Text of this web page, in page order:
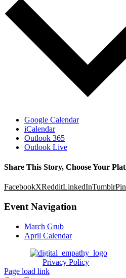
Google Calendar
iCalendar
Outlook 365
Outlook Live
Share This Story, Choose Your
FacebookXRedditLinkedInTumblr
Event Navigation
March Grub
April Calendar
Privacy Policy
Page load link